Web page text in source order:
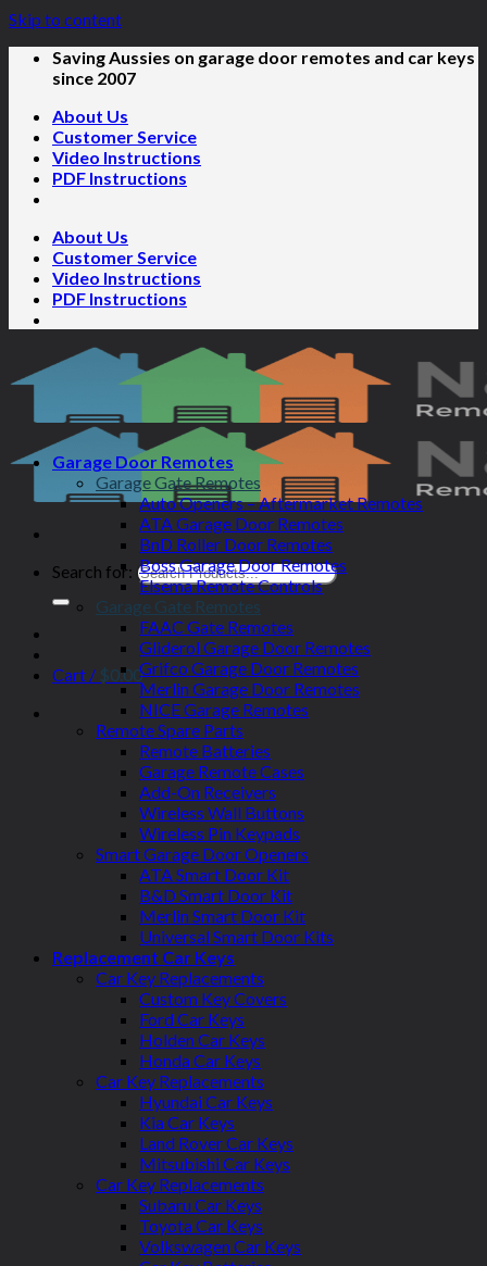
Skip to content
Saving Aussies on garage door remotes and car keys
since 2007
About Us
Customer Service
Video Instructions
PDF Instructions
About Us
Customer Service
Video Instructions
PDF Instructions
Search for:
Cart / $0.00
Garage Door Remotes
Garage Gate Remotes
Auto Openers – Aftermarket Remotes
ATA Garage Door Remotes
BnD Roller Door Remotes
Boss Garage Door Remotes
Elsema Remote Controls
Garage Gate Remotes
FAAC Gate Remotes
Gliderol Garage Door Remotes
Grifco Garage Door Remotes
Merlin Garage Door Remotes
NICE Garage Remotes
Remote Spare Parts
Remote Batteries
Garage Remote Cases
Add-On Receivers
Wireless Wall Buttons
Wireless Pin Keypads
Smart Garage Door Openers
ATA Smart Door Kit
B&D Smart Door Kit
Merlin Smart Door Kit
Universal Smart Door Kits
Replacement Car Keys
Car Key Replacements
Custom Key Covers
Ford Car Keys
Holden Car Keys
Honda Car Keys
Car Key Replacements
Hyundai Car Keys
Kia Car Keys
Land Rover Car Keys
Mitsubishi Car Keys
Car Key Replacements
Subaru Car Keys
Toyota Car Keys
Volkswagen Car Keys